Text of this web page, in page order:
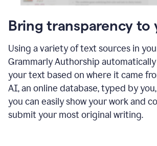
Bring transparency to
Using a variety of text sources in
Grammarly Authorship
your text based on where it came
AI, an online database, typed by
you can easily show your work and
submit your most original writing.